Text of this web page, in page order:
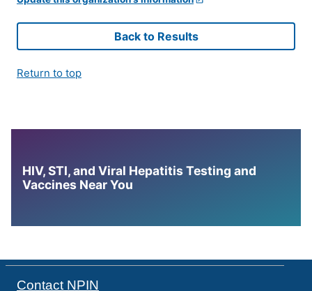
Back to Results
Return to top
HIV, STI, and Viral Hepatitis Testing and
Vaccines Near You
Contact NPIN